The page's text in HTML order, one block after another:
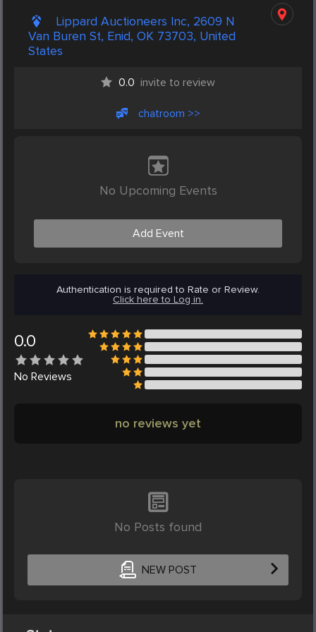
Lippard Auctioneers Inc, 2609 N
Van Buren St, Enid, OK 73703, United
States
0.0 invite to review
chatroom >>
No Upcoming Events
Add Event
Authentication is required to Rate or Review.
Click here to Log in.
0.0
No Reviews
no reviews yet
No Posts found
NEW POST